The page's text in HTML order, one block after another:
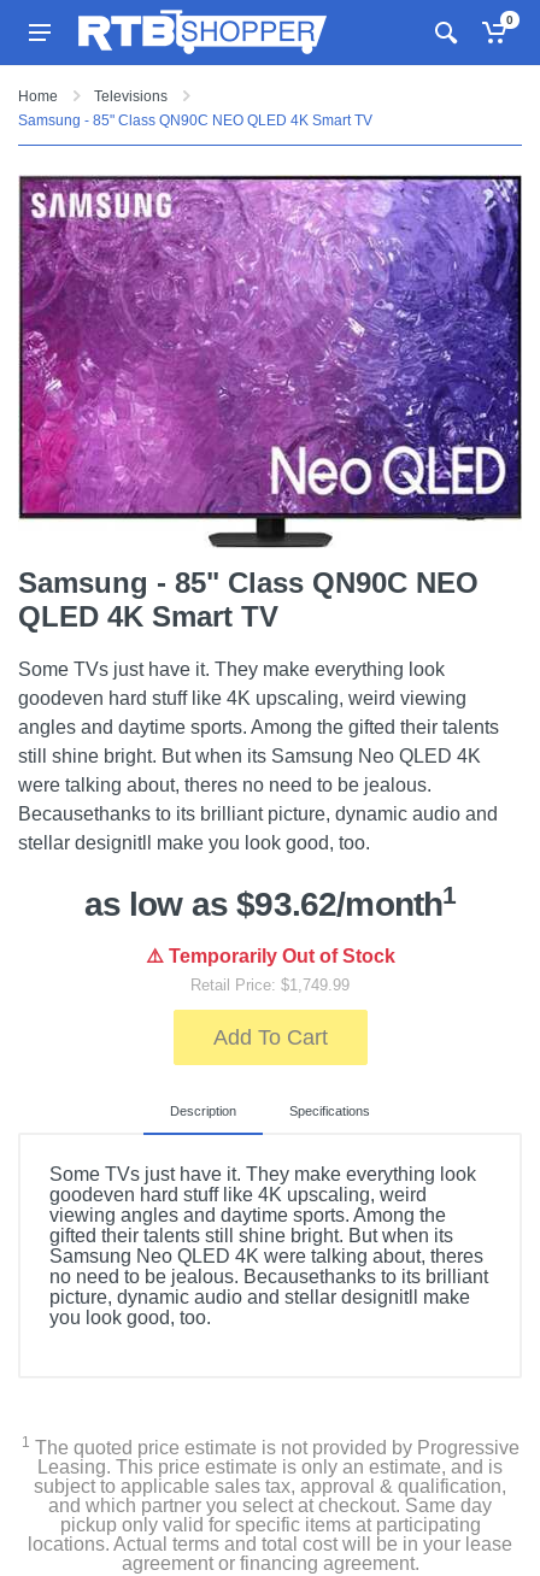
0
Home
Televisions
Samsung - 85" Class QN90C NEO QLED 4K Smart TV
Samsung - 85" Class QN90C NEO
QLED 4K Smart TV
Some TVs just have it. They make everything look
goodeven hard stuff like 4K upscaling, weird viewing
angles and daytime sports. Among the gifted their talents
still shine bright. But when its Samsung Neo QLED 4K
were talking about, theres no need to be jealous.
Becausethanks to its brilliant picture, dynamic audio and
stellar designitll make you look good, too.
as low as $93.62/month1
⚠️ Temporarily Out of Stock
Retail Price: $1,749.99
Add To Cart
Description Specifications
Some TVs just have it. They make everything look
goodeven hard stuff like 4K upscaling, weird
viewing angles and daytime sports. Among the
gifted their talents still shine bright. But when its
Samsung Neo QLED 4K were talking about, theres
no need to be jealous. Becausethanks to its brilliant
picture, dynamic audio and stellar designitll make
you look good, too.
SolarCell TM2360E Remote Control
Stand
Power Cable
1 The quoted price estimate is not provided by Progressive
Leasing. This price estimate is only an estimate, and is
subject to applicable sales tax, approval & qualification,
and which partner you select at checkout. Same day
pickup only valid for specific items at participating
locations. Actual terms and total cost will be in your lease
agreement or financing agreement.